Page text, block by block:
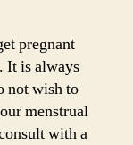
pregnant
It is always
not wish to
menstrual
with a